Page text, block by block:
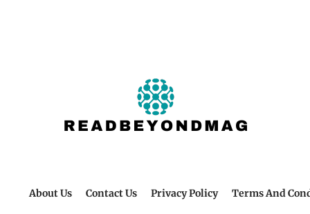
About Us Contact Us Privacy Policy Terms And